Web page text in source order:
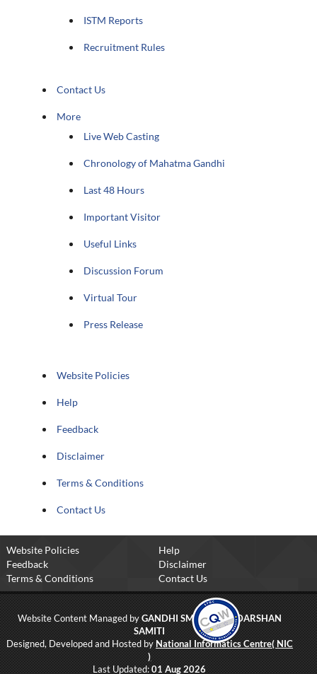
ISTM Reports
Recruitment Rules
Contact Us
More
Live Web Casting
Chronology of Mahatma Gandhi
Last 48 Hours
Important Visitor
Useful Links
Discussion Forum
Virtual Tour
Press Release
Website Policies
Help
Feedback
Disclaimer
Terms & Conditions
Contact Us
Website Policies
Help
Feedback
Disclaimer
Terms & Conditions
Contact Us
Website Content Managed by GANDHI SMRITI AND DARSHAN
SAMITI
Designed, Developed and Hosted by National Informatics Centre( NIC
)
Last Updated:01 Aug 2026